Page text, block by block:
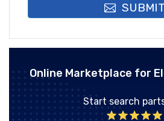
SUBMIT
Online Marketplace for
Start search